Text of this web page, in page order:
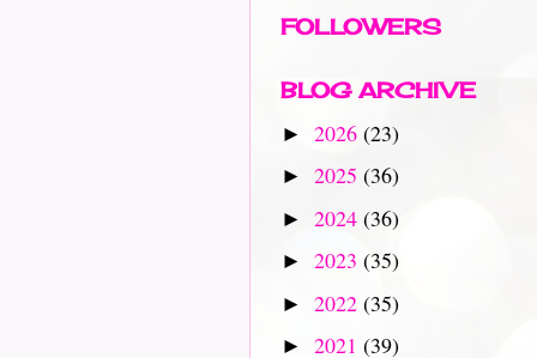
FOLLOWERS
BLOG ARCHIVE
► 2026 (23)
► 2025 (36)
► 2024 (36)
► 2023 (35)
► 2022 (35)
► 2021 (39)